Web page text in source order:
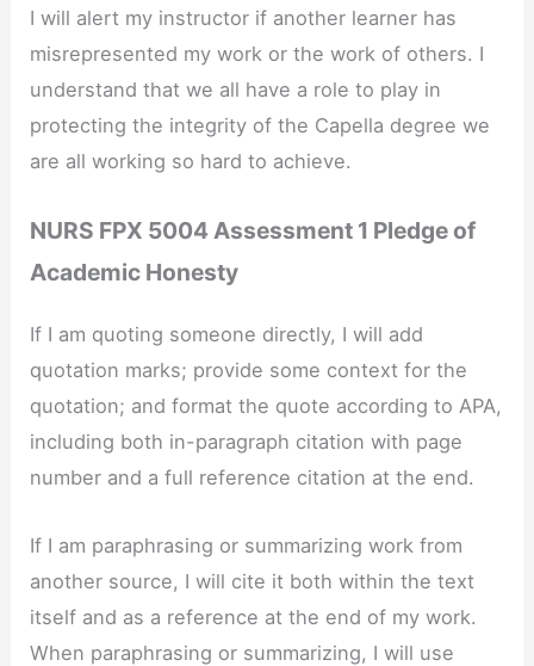
I will alert my instructor if another learner has
misrepresented my work or the work of others. I
understand that we all have a role to play in
protecting the integrity of the Capella degree we
are all working so hard to achieve.
NURS FPX 5004 Assessment 1 Pledge of
Academic Honesty
If I am quoting someone directly, I will add
quotation marks; provide some context for the
quotation; and format the quote according to APA,
including both in-paragraph citation with page
number and a full reference citation at the end.
If I am paraphrasing or summarizing work from
another source, I will cite it both within the text
itself and as a reference at the end of my work.
When paraphrasing or summarizing, I will use